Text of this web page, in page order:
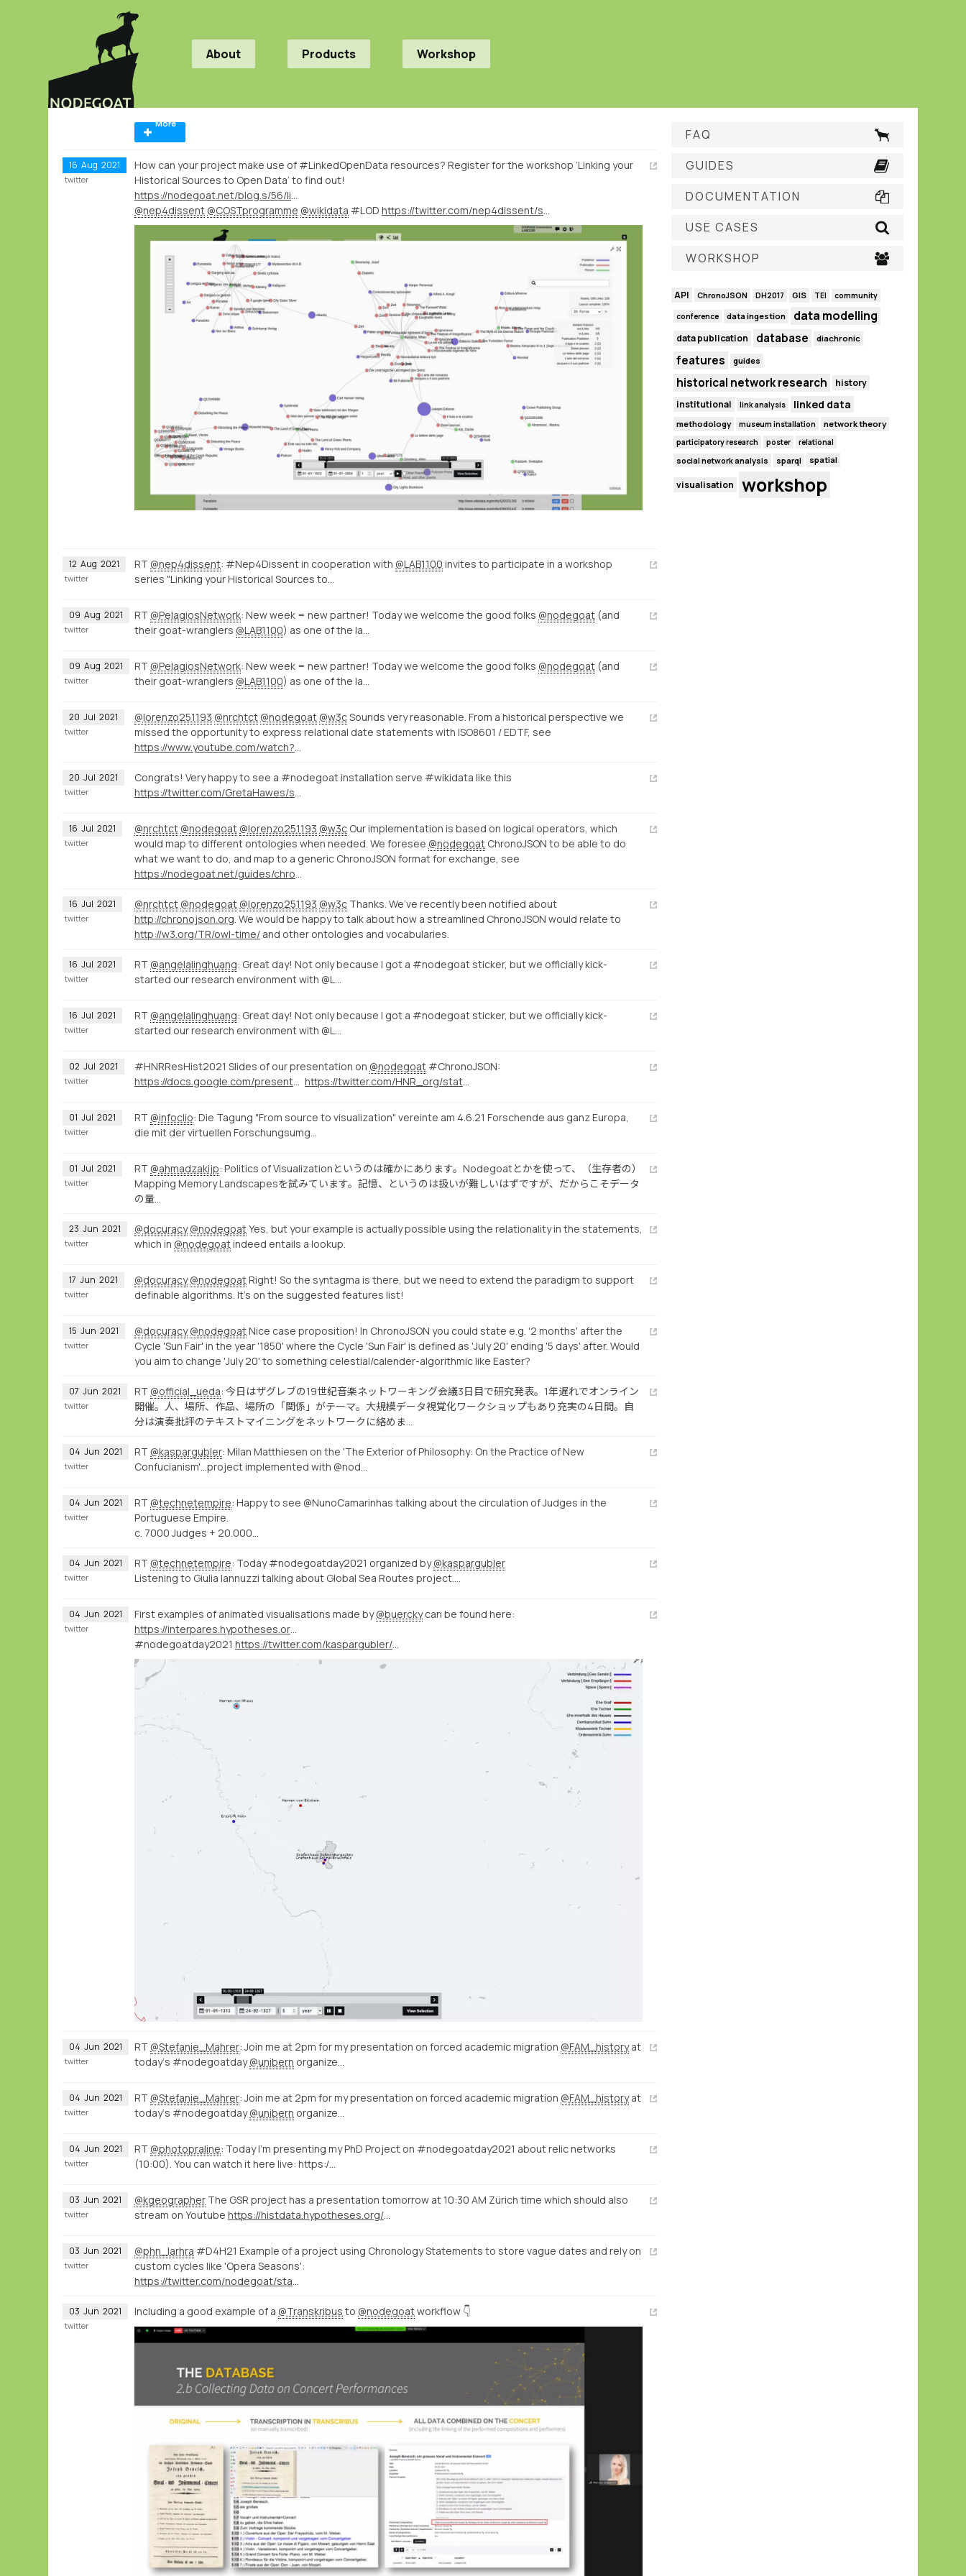
About Products Workshop
More
16 Aug 2021
How can your project make use of #LinkedOpenData resources? Register for the workshop ‘Linking your
Historical Sources to Open Data’ to find out!
@nep4dissent @COSTprogramme @wikidata #LOD
twitter
12 Aug 2021 RT @nep4dissent: #Nep4Dissent in cooperation with @LAB1100 invites to participate in a workshop
series "Linking your Historical Sources to…
twitter
09 Aug 2021 RT @PelagiosNetwork: New week = new partner! Today we welcome the good folks @nodegoat (and
their goat-wranglers @LAB1100) as one of the la…
twitter
09 Aug 2021 RT @PelagiosNetwork: New week = new partner! Today we welcome the good folks @nodegoat (and
their goat-wranglers @LAB1100) as one of the la…
twitter
20 Jul 2021 @lorenzo251193 @nrchtct @nodegoat @w3cSounds very reasonable. From a historical perspective we
missed the opportunity to express relational date statements with ISO8601 / EDTF, see
https://www.youtube.com/watch?v=N3NAJ7CfmAU
twitter
20 Jul 2021
Congrats! Very happy to see a #nodegoat installation serve #wikidata like this
https://twitter.com/GretaHawes/status/1415944576800460802
twitter
16 Jul 2021 @nrchtct @nodegoat @lorenzo251193 @w3c Our implementation is based on logical operators, which
would map to different ontologies when needed. We foresee @nodegoat ChronoJSON to be able to do
what we want to do, and map to a generic ChronoJSON format for exchange, see
https://nodegoat.net/guides/chronologystatements
twitter
16 Jul 2021 @nrchtct @nodegoat @lorenzo251193 @w3c Thanks. We’ve recently been notified about
http://chronojson.org. We would be happy to talk about how a streamlined ChronoJSON would relate to
http://w3.org/TR/owl-time/ and other ontologies and vocabularies.
twitter
16 Jul 2021 RT @angelalinghuang: Great day! Not only because I got a #nodegoat sticker, but we officially kick-
started our research environment with @L…
twitter
16 Jul 2021 RT @angelalinghuang: Great day! Not only because I got a #nodegoat sticker, but we officially kick-
started our research environment with @L…
twitter
02 Jul 2021 #HNRResHist2021 Slides of our presentation on @nodegoat #ChronoJSON:
https://docs.google.com/presentation/d/1ZzqcFPWdXpz8VJj2aw7-BzxpYzpD_OGRh44dQG61Ibc/present
https://twitter.com/HNR_org/status/1410942632927412229
twitter
01 Jul 2021 RT @infoclio: Die Tagung "From source to visualization" vereinte am 4.6.21 Forschende aus ganz Europa,
die mit der virtuellen Forschungsumg…
twitter
01 Jul 2021 RT @ahmadzakijp: Politics of Visualizationというのは確かにあります。Nodegoatとかを使って、（生存者の）
Mapping Memory Landscapesを試みています。記憶、というのは扱いが難しいはずですが、だからこそデータ
の量…
twitter
23 Jun 2021 @docuracy @nodegoatYes, but your example is actually possible using the relationality in the statements,
which in @nodegoatindeed entails a lookup.
twitter
17 Jun 2021 @docuracy @nodegoatRight! So the syntagma is there, but we need to extend the paradigm to support
definable algorithms. It's on the suggested features list!
twitter
15 Jun 2021 @docuracy @nodegoatNice case proposition! In ChronoJSON you could state e.g. '2 months' after the
Cycle 'Sun Fair' in the year '1850' where the Cycle 'Sun Fair' is defined as 'July 20' ending '5 days' after. Would
you aim to change 'July 20' to something celestial/calender-algorithmic like Easter?
twitter
07 Jun 2021 RT @official_ueda: 今日はザグレブの19世紀音楽ネットワーキング会議3日目で研究発表。1年遅れでオンライン
開催。人、場所、作品、場所の「関係」がテーマ。大規模データ視覚化ワークショップもあり充実の4日間。自
分は演奏批評のテキストマイニングをネットワークに絡めま…
twitter
04 Jun 2021 RT @kaspargubler: Milan Matthiesen on the 'The Exterior of Philosophy: On the Practice of New
Confucianism'...project implemented with @nod…
twitter
04 Jun 2021 RT @technetempire: Happy to see @NunoCamarinhas talking about the circulation of Judges in the
Portuguese Empire.
c. 7000 Judges + 20.000…
twitter
04 Jun 2021 RT @technetempire: Today #nodegoatday2021 organized by@kaspargubler
Listening to Giulia Iannuzzi talking about Global Sea Routes project.…
twitter
04 Jun 2021 First examples of animated visualisations made by@buerckycan be found here:
https://interpares.hypotheses.org/about-english-overview
#nodegoatday2021
https://twitter.com/kaspargubler/status/1400719640335110145
twitter
04 Jun 2021 RT @Stefanie_Mahrer: Join me at 2pm for my presentation on forced academic migration @FAM_historyat
today‘s #nodegoatday@unibern organize…
twitter
04 Jun 2021 RT @Stefanie_Mahrer: Join me at 2pm for my presentation on forced academic migration @FAM_historyat
today‘s #nodegoatday@unibern organize…
twitter
04 Jun 2021 RT @photopraline: Today I'm presenting my PhD Project on #nodegoatday2021 about relic networks
(10:00). You can watch it here live: https:/…
twitter
03 Jun 2021 @kgeographer The GSR project has a presentation tomorrow at 10:30 AM Zürich time which should also
stream on Youtube
https://histdata.hypotheses.org/2104
twitter
03 Jun 2021 @phn_larhra #D4H21 Example of a project using Chronology Statements to store vague dates and rely on
custom cycles like 'Opera Seasons':
https://twitter.com/nodegoat/status/1400405567395536897
twitter
03 Jun 2021 Including a good example of a @Transkribus to @nodegoatworkflow 👇
twitter
FAQ
GUIDES
DOCUMENTATION
USE CASES
WORKSHOP
API ChronoJSON DH2017 GIS TEI community
conference data ingestion data modelling
data publication database diachronic
features guides
historical network research
history
institutional
link analysis linked data
methodology museum installation network theory
participatory research poster relational
social network analysis sparql spatial
visualisation workshop